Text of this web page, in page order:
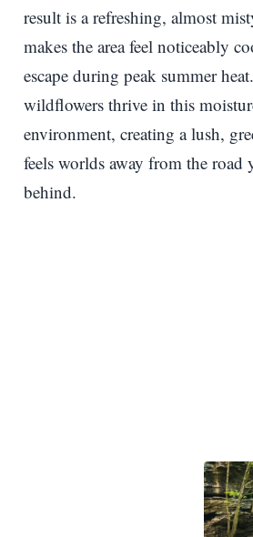
result is a refreshing, almost
makes the area feel noticeably
escape during peak summer
wildflowers thrive in this
environment, creating a lush,
feels worlds away from the road
behind.